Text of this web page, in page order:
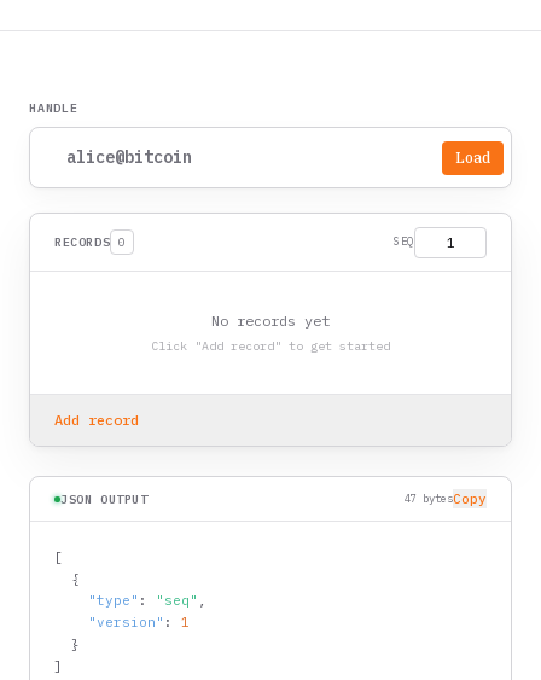
HANDLE
Load
RECORDS 0 SEQ
No records yet
Click "Add record" to get started
Add record
JSON OUTPUT 47 bytesCopy
[
{
"type" : "seq" ,
"version" :
1
}
]